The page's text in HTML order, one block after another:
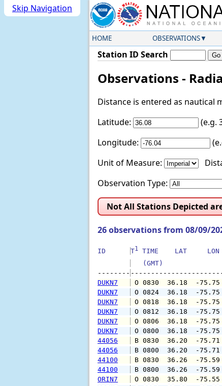
Skip Navigation
HOME OBSERVATIONS
Station ID Search
Observations -
Distance is entered as nautical
Latitude:
(e.g.
Longitude:
Unit of Measure:
Observation Type:
Not All Stations Depicted
26 observations from 08/09/
ID T1 TIME    LAT     LON
(GMT)
--------
DUKN7
O 0830  36.18
DUKN7
O 0824  36.18
DUKN7
O 0818  36.18
DUKN7
O 0812  36.18
DUKN7
O 0806  36.18
DUKN7
O 0800  36.18
44056
B 0830  36.20  -
44056
B 0800  36.20  -
44100
B 0830  36.26  -
44100
B 0800  36.26  -
ORIN7
O 0830  35.80